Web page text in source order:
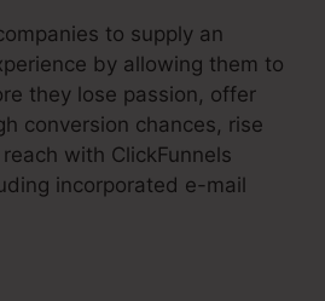
to supply an
by allowing them to
they lose passion, offer
conversion chances, rise
with ClickFunnels
incorporated e-mail